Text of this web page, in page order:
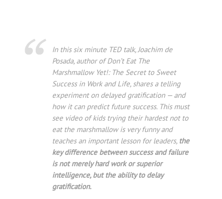
In this six minute TED talk, Joachim de
Posada, author of Don’t Eat The
Marshmallow Yet!: The Secret to Sweet
Success in Work and Life, shares a telling
experiment on delayed gratification — and
how it can predict future success. This must
see video of kids trying their hardest not to
eat the marshmallow is very funny and
teaches an important lesson for leaders, the
key difference between success and failure
is not merely hard work or superior
intelligence, but the ability to delay
gratification.